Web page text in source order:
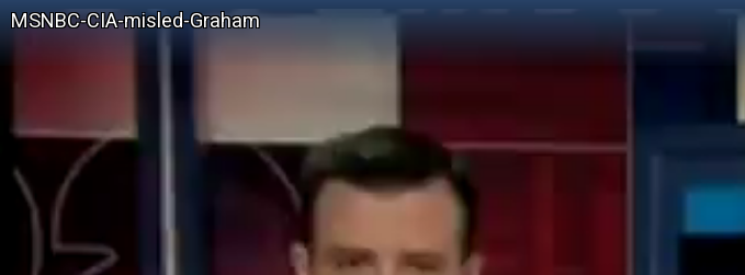
MSNBC-CIA-misled-Graham